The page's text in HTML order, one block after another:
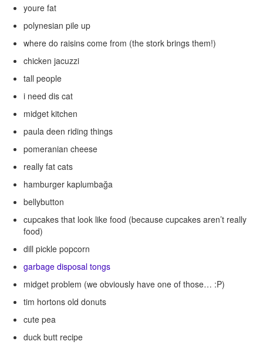
youre fat
polynesian pile up
where do raisins come from (the stork brings them!)
chicken jacuzzi
tall people
i need dis cat
midget kitchen
paula deen riding things
pomeranian cheese
really fat cats
hamburger kaplumbağa
bellybutton
cupcakes that look like food (because cupcakes aren’t really
food)
dill pickle popcorn
garbage disposal tongs
midget problem (we obviously have one of those… :P)
tim hortons old donuts
cute pea
duck butt recipe